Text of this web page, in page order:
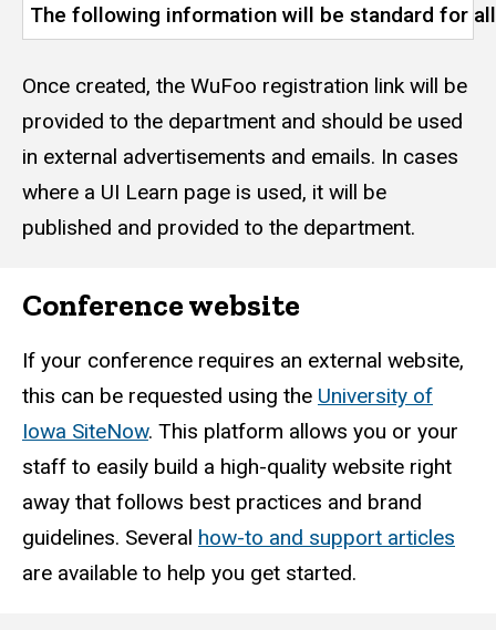
The following information will be standard for
Once created, the WuFoo registration link will be
provided to the department and should be used
in external advertisements and emails. In cases
where a UI Learn page is used, it will be
published and provided to the department.
Conference website
If your conference requires an external website,
this can be requested using the University of
Iowa SiteNow. This platform allows you or your
staff to easily build a high-quality website right
away that follows best practices and brand
guidelines. Several how-to and support articles
are available to help you get started.